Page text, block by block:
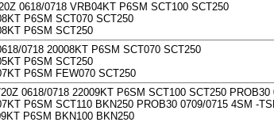
0618/0718 VRB04KT P6SM SCT100 SCT250
P6SM SCT070 SCT250
P6SM SCT250
0718 20008KT P6SM SCT070 SCT250
P6SM SCT250
P6SM FEW070 SCT250
0618/0718 22009KT P6SM SCT100 SCT250
P6SM SCT110 BKN250 PROB30 0709/0715 4SM -
P6SM BKN100 BKN250